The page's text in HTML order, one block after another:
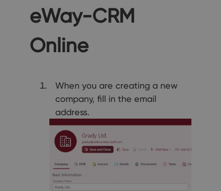
eWay-CRM
Online
When you are creating a new
company, fill in the email
address.